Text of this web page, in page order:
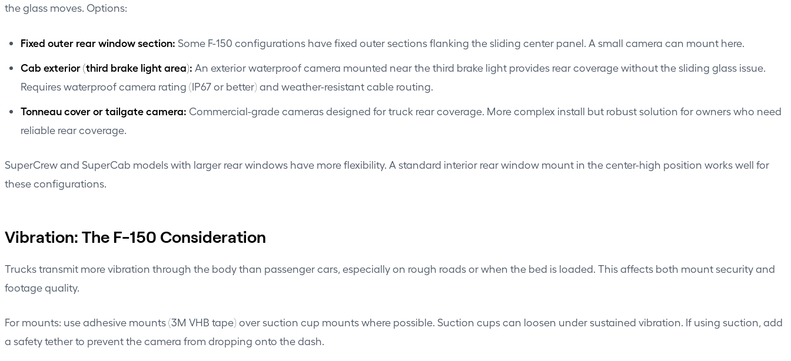
the glass moves. Options:
Fixed outer rear window section: Some F-150 configurations have fixed outer sections flanking the sliding center panel. A small camera can mount here.
Cab exterior (third brake light area): An exterior waterproof camera mounted near the third brake light provides rear coverage without the sliding glass issue.
Requires waterproof camera rating (IP67 or better) and weather-resistant cable routing.
Tonneau cover or tailgate camera: Commercial-grade cameras designed for truck rear coverage. More complex install but robust solution for owners who need
reliable rear coverage.
SuperCrew and SuperCab models with larger rear windows have more flexibility. A standard interior rear window mount in the center-high position works well for
these configurations.
Vibration: The F-150 Consideration
Trucks transmit more vibration through the body than passenger cars, especially on rough roads or when the bed is loaded. This affects both mount security and
footage quality.
For mounts: use adhesive mounts (3M VHB tape) over suction cup mounts where possible. Suction cups can loosen under sustained vibration. If using suction, add
a safety tether to prevent the camera from dropping onto the dash.